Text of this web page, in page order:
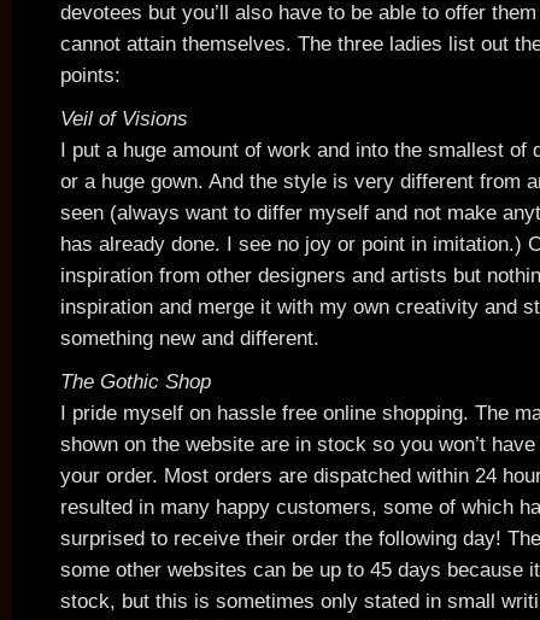
devotees but you’ll also have to be able to offer
cannot attain themselves. The three ladies list out
points:
Veil of Visions
I put a huge amount of work and into the smallest of
or a huge gown. And the style is very different from
seen (always want to differ myself and not make
has already done. I see no joy or point in imitation.)
inspiration from other designers and artists but
inspiration and merge it with my own creativity and
something new and different.
The Gothic Shop
I pride myself on hassle free online shopping. The
shown on the website are in stock so you won’t
your order. Most orders are dispatched within 24
resulted in many happy customers, some of which
surprised to receive their order the following day!
some other websites can be up to 45 days because
stock, but this is sometimes only stated in small